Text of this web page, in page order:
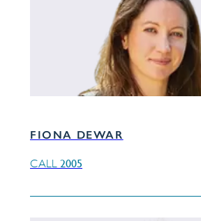
FIONA DEWAR
CALL 2005